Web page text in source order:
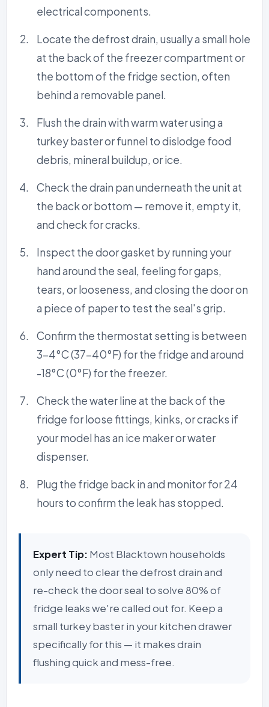
electrical components.
Locate the defrost drain, usually a small hole
at the back of the freezer compartment or
the bottom of the fridge section, often
behind a removable panel.
Flush the drain with warm water using a
turkey baster or funnel to dislodge food
debris, mineral buildup, or ice.
Check the drain pan underneath the unit at
the back or bottom — remove it, empty it,
and check for cracks.
Inspect the door gasket by running your
hand around the seal, feeling for gaps,
tears, or looseness, and closing the door on
a piece of paper to test the seal's grip.
Confirm the thermostat setting is between
3-4°C (37-40°F) for the fridge and around
-18°C (0°F) for the freezer.
Check the water line at the back of the
fridge for loose fittings, kinks, or cracks if
your model has an ice maker or water
dispenser.
Plug the fridge back in and monitor for 24
hours to confirm the leak has stopped.
Expert Tip: Most Blacktown households
only need to clear the defrost drain and
re-check the door seal to solve 80% of
fridge leaks we're called out for. Keep a
small turkey baster in your kitchen drawer
specifically for this — it makes drain
flushing quick and mess-free.